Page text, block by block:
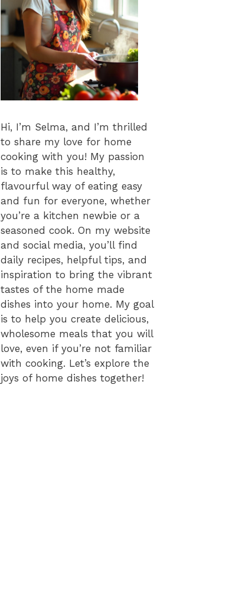
Hi, I’m Selma, and I’m thrilled
to share my love for home
cooking with you! My passion
is to make this healthy,
flavourful way of eating easy
and fun for everyone, whether
you’re a kitchen newbie or a
seasoned cook. On my website
and social media, you’ll find
daily recipes, helpful tips, and
inspiration to bring the vibrant
tastes of the home made
dishes into your home. My goal
is to help you create delicious,
wholesome meals that you will
love, even if you’re not familiar
with cooking. Let’s explore the
joys of home dishes together!